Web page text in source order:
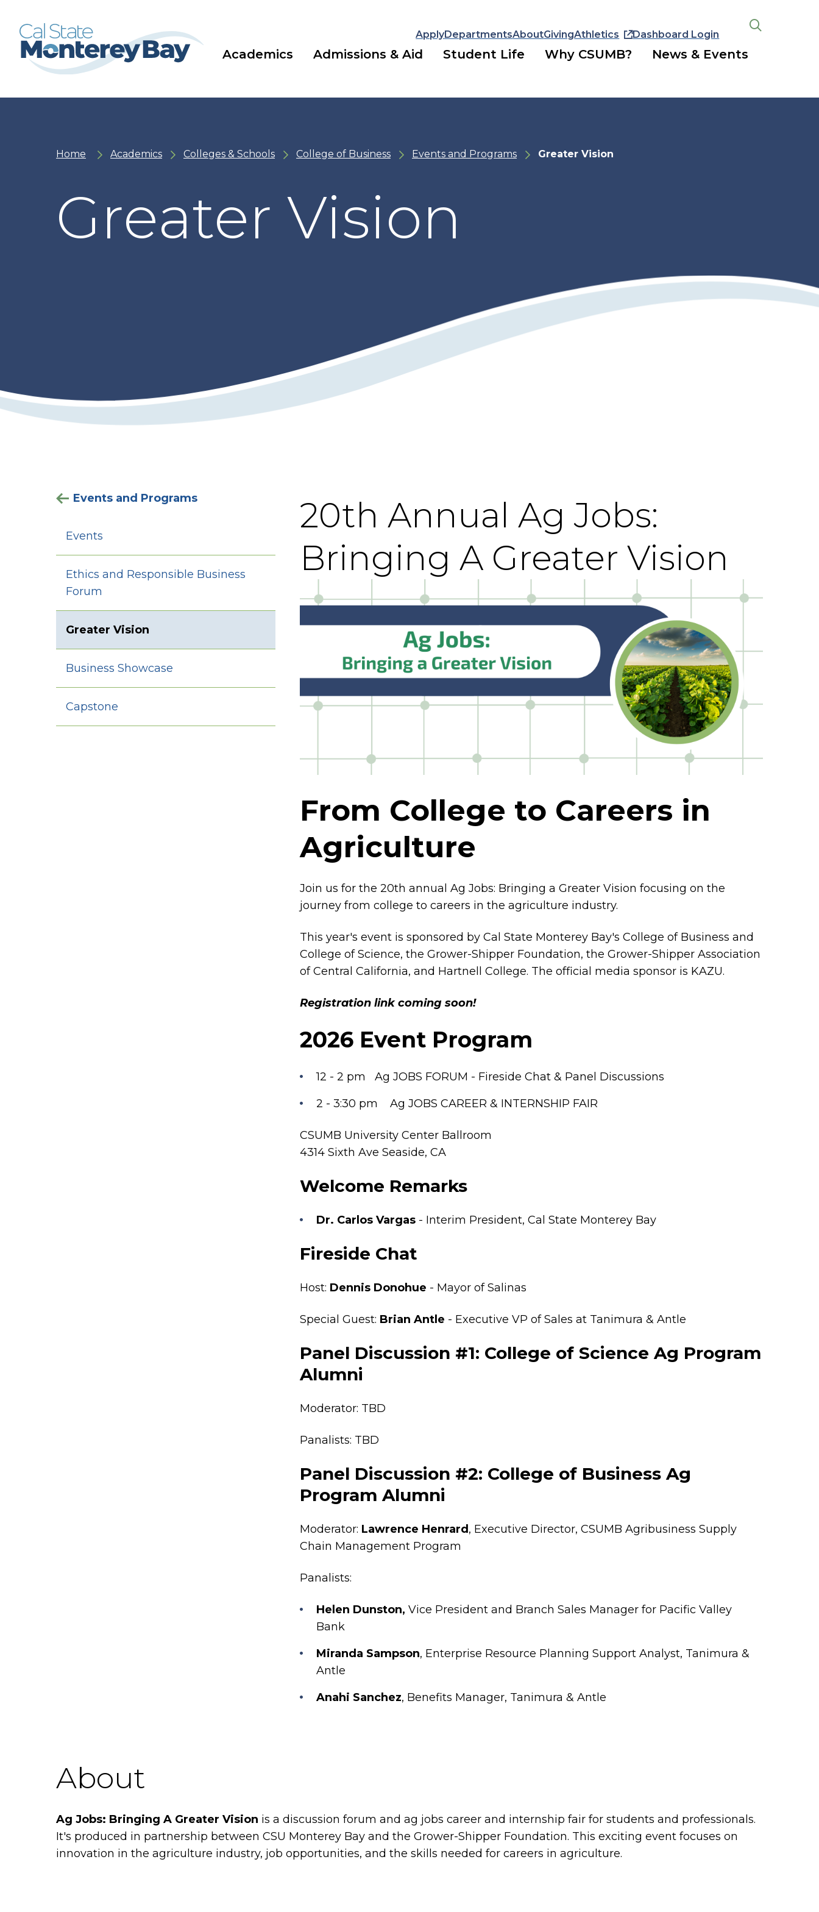
main
navigation
main
content
ApplyDepartmentsAboutGivingAthletics Dashboard Login
Academics Admissions & Aid Student Life Why CSUMB? News & Events
Home Academics Colleges & Schools College of Business Events and Programs Greater Vision
Greater Vision
Events and Programs
Events
Ethics and Responsible Business
Forum
Greater Vision
Business Showcase
Capstone
20th Annual Ag Jobs:
Bringing A Greater Vision
From College to Careers in
Agriculture
Join us for the 20th annual Ag Jobs: Bringing a Greater Vision focusing on the
journey from college to careers in the agriculture industry.
This year's event is sponsored by Cal State Monterey Bay's College of Business and
College of Science, the Grower-Shipper Foundation, the Grower-Shipper Association
of Central California, and Hartnell College. The official media sponsor is KAZU.
Registration link coming soon!
2026 Event Program
12 - 2 pm Ag JOBS FORUM - Fireside Chat & Panel Discussions
2 - 3:30 pm Ag JOBS CAREER & INTERNSHIP FAIR
CSUMB University Center Ballroom
4314 Sixth Ave Seaside, CA
Welcome Remarks
Dr. Carlos Vargas - Interim President, Cal State Monterey Bay
Fireside Chat
Host: Dennis Donohue - Mayor of Salinas
Special Guest: Brian Antle - Executive VP of Sales at Tanimura & Antle
Panel Discussion #1: College of Science Ag Program
Alumni
Moderator: TBD
Panalists: TBD
Panel Discussion #2: College of Business Ag
Program Alumni
Moderator: Lawrence Henrard , Executive Director, CSUMB Agribusiness Supply
Chain Management Program
Panalists:
Helen Dunston, Vice President and Branch Sales Manager for Pacific Valley
Bank
Miranda Sampson, Enterprise Resource Planning Support Analyst, Tanimura &
Antle
Anahi Sanchez, Benefits Manager, Tanimura & Antle
About
Ag Jobs: Bringing A Greater Vision is a discussion forum and ag jobs career and internship fair for students and professionals.
It's produced in partnership between CSU Monterey Bay and the Grower-Shipper Foundation. This exciting event focuses on
innovation in the agriculture industry, job opportunities, and the skills needed for careers in agriculture.